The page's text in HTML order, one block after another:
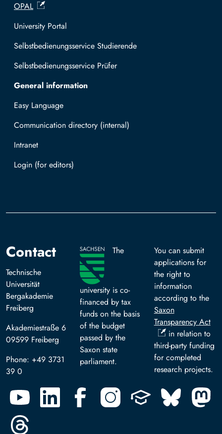
OPAL
University Portal
Selbstbedienungsservice Studierende
Selbstbedienungsservice Prüfer
General information
Easy Language
Communication directory (internal)
Intranet
Log in with TUBAF Login
Contact
Technische
Universität
Bergakademie
Freiberg
Akademiestraße 6
09599 Freiberg
Phone: +49 3731
39 0
The
university is co-
financed by tax
funds on the basis
of the budget
passed by the
Saxon state
parliament.
You can submit
applications for
the right to
information
according to the
Saxon
Transparency Act
in relation to
third-party funding
for completed
research projects.